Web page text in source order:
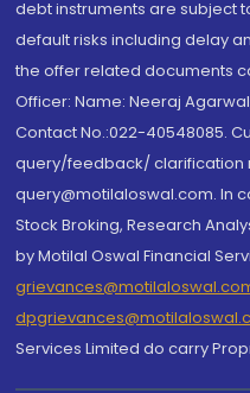
debt instruments are subject
default risks including delay
the offer related documents
Officer: Name: Neeraj
Contact No.:022-40548085.
query/feedback/ clarification
query@motilaloswal.com. In
Stock Broking, Research
by Motilal Oswal Financial
Services Limited do carry